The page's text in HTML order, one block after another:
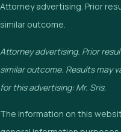
Attorney advertising. Prior
similar outcome.
Attorney advertising. Prior
similar outcome. Results may
for this advertising: Mr. Sris.
The information on this